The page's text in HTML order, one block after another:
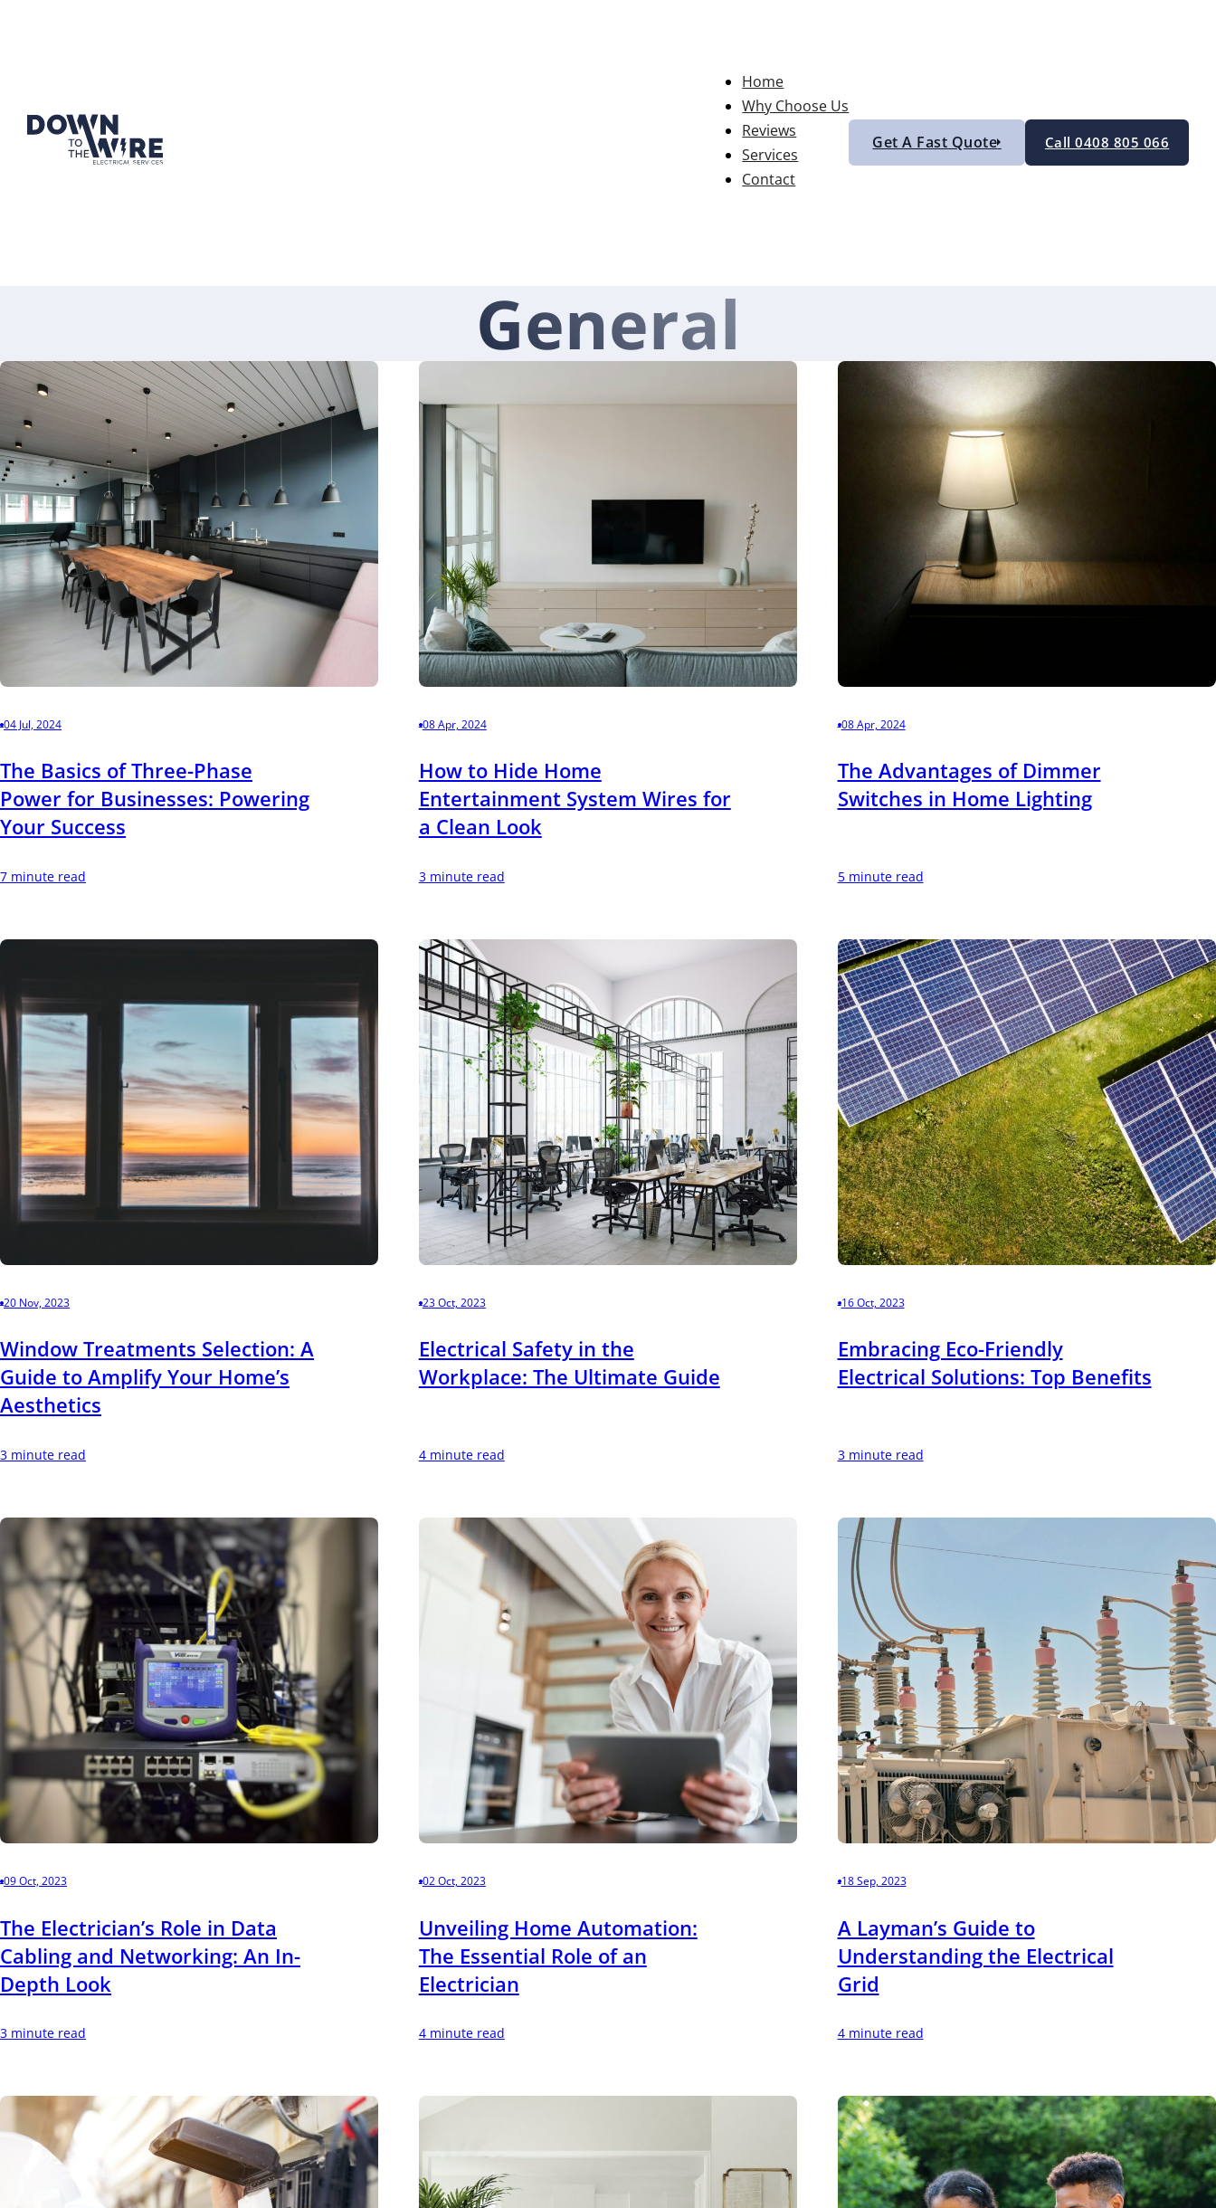
Home
Why Choose Us
Reviews
Services
Contact
Get A Fast Quote Call 0408 805 066
General
04 Jul, 2024
The Basics of Three-Phase
Power for Businesses: Powering
Your Success
7 minute read
08 Apr, 2024
How to Hide Home
Entertainment System Wires for
a Clean Look
3 minute read
08 Apr, 2024
The Advantages of Dimmer
Switches in Home Lighting
5 minute read
20 Nov, 2023
Window Treatments Selection: A
Guide to Amplify Your Home’s
Aesthetics
3 minute read
23 Oct, 2023
Electrical Safety in the
Workplace: The Ultimate Guide
4 minute read
16 Oct, 2023
Embracing Eco-Friendly
Electrical Solutions: Top Benefits
3 minute read
09 Oct, 2023
The Electrician’s Role in Data
Cabling and Networking: An In-
Depth Look
3 minute read
02 Oct, 2023
Unveiling Home Automation:
The Essential Role of an
Electrician
4 minute read
18 Sep, 2023
A Layman’s Guide to
Understanding the Electrical
Grid
4 minute read